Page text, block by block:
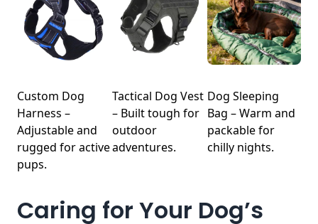
Custom Dog
Harness –
Adjustable and
rugged for active
pups.
Tactical Dog Vest
– Built tough for
outdoor
adventures.
Dog Sleeping
Bag – Warm and
packable for
chilly nights.
Caring for Your Dog’s